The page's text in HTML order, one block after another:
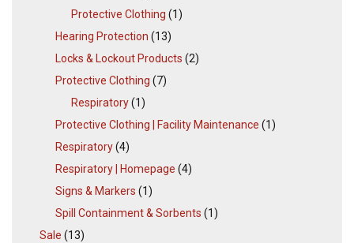
Protective Clothing (1)
Hearing Protection (13)
Locks & Lockout Products (2)
Protective Clothing (7)
Respiratory(1)
Protective Clothing | Facility Maintenance (1)
Respiratory(4)
Respiratory | Homepage (4)
Signs & Markers (1)
Spill Containment & Sorbents (1)
Sale (13)